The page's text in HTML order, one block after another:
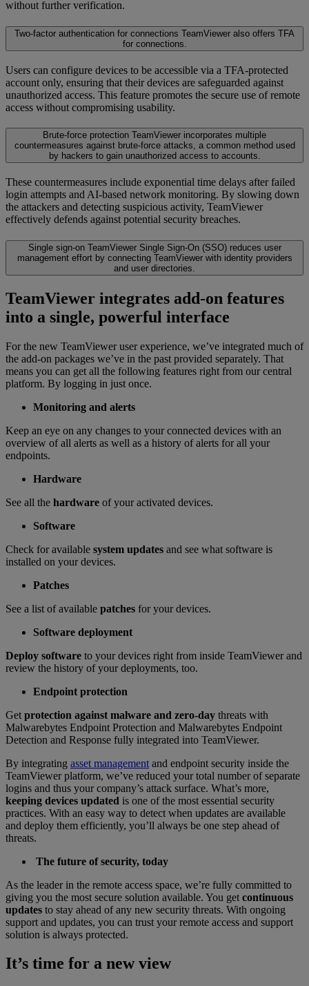
without further verification.
Two-factor authentication for connections TeamViewer also offers TFA
for connections.
Users can configure devices to be accessible via a TFA-protected
account only, ensuring that their devices are safeguarded against
unauthorized access. This feature promotes the secure use of remote
access without compromising usability.
Brute-force protection TeamViewer incorporates multiple
countermeasures against brute-force attacks, a common method used
by hackers to gain unauthorized access to accounts.
These countermeasures include exponential time delays after failed
login attempts and AI-based network monitoring. By slowing down
the attackers and detecting suspicious activity, TeamViewer
effectively defends against potential security breaches.
Single sign-on TeamViewer Single Sign-On (SSO) reduces user
management effort by connecting TeamViewer with identity providers
and user directories.
TeamViewer integrates add-on features
into a single, powerful interface
For the new TeamViewer user experience, we’ve integrated much of
the add-on packages we’ve in the past provided separately. That
means you can get all the following features right from our central
platform. By logging in just once.
Monitoring and alerts
Keep an eye on any changes to your connected devices with an
overview of all alerts as well as a history of alerts for all your
endpoints.
Hardware
See all the hardware of your activated devices.
Software
Check for available system updates and see what software is
installed on your devices.
Patches
See a list of available patches for your devices.
Software deployment
Deploy software to your devices right from inside TeamViewer and
review the history of your deployments, too.
Endpoint protection
Get protection against malware and zero-day threats with
Malwarebytes Endpoint Protection and Malwarebytes Endpoint
Detection and Response fully integrated into TeamViewer.
By integrating asset management and endpoint security inside the
TeamViewer platform, we’ve reduced your total number of separate
logins and thus your company’s attack surface. What’s more,
keeping devices updated is one of the most essential security
practices. With an easy way to detect when updates are available
and deploy them efficiently, you’ll always be one step ahead of
threats.
The future of security, today
As the leader in the remote access space, we’re fully committed to
giving you the most secure solution available. You get continuous
updates to stay ahead of any new security threats. With ongoing
support and updates, you can trust your remote access and support
solution is always protected.
It’s time for a new view